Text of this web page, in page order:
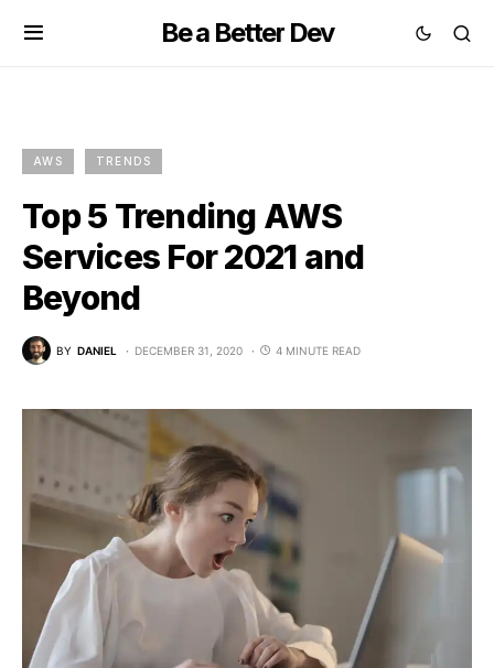
Be a Better Dev
AWS TRENDS
Top 5 Trending AWS
Services For 2021 and
Beyond
BY DANIEL DECEMBER 31, 2020 4 MINUTE READ